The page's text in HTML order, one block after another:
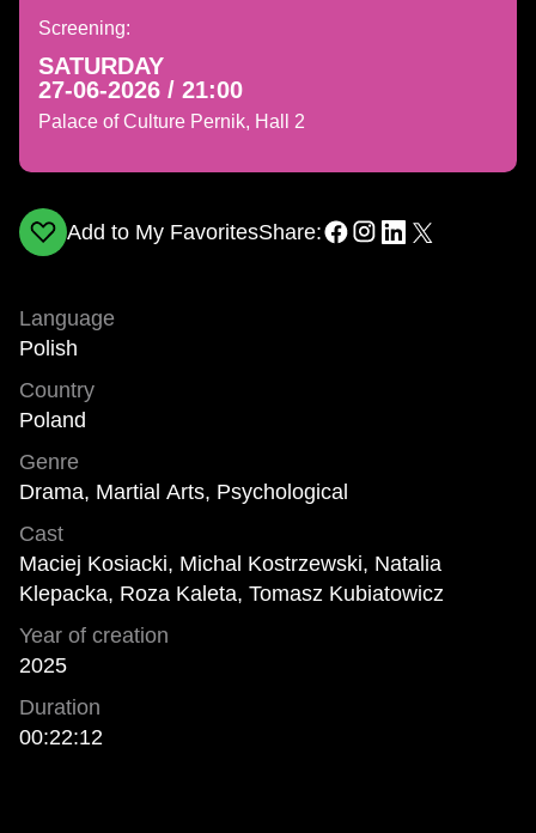
Screening:
SATURDAY
27-06-2026 / 21:00
Palace of Culture Pernik, Hall 2
Add to My FavoritesShare:
Language
Polish
Country
Poland
Genre
Drama, Martial Arts, Psychological
Cast
Maciej Kosiacki, Michal Kostrzewski, Natalia
Klepacka, Roza Kaleta, Tomasz Kubiatowicz
Year of creation
2025
Duration
00:22:12